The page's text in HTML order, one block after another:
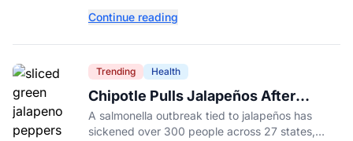
College.
Continue reading
Trending Health
Chipotle Pulls Jalapeños After
Possible Link to Minnesota
Salmonella Outbreak
A salmonella outbreak tied to jalapeños has
sickened over 300 people across 27 states,